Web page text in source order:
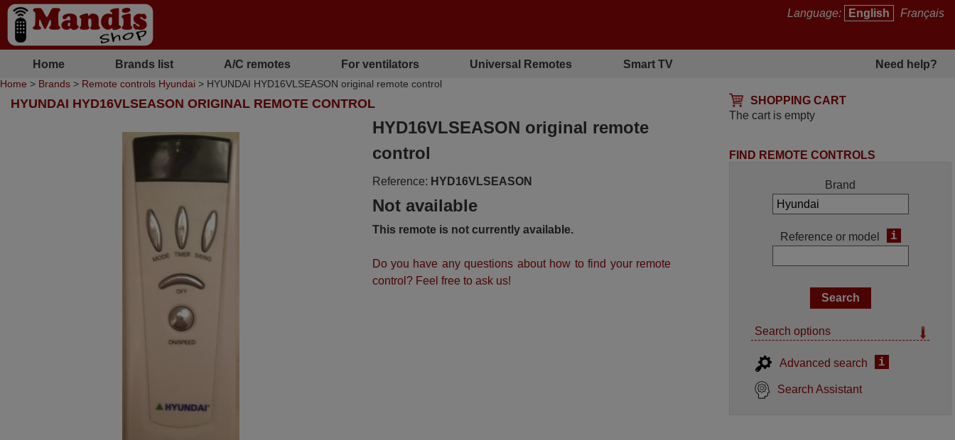
Language: English Français
Home Brands list A/C remotes For ventilators Universal Remotes Smart TV Need help?
Home > Brands > Remote controls Hyundai > HYUNDAI HYD16VLSEASON original remote control
SHOPPING CART
The cart is empty
HYUNDAI HYD16VLSEASON ORIGINAL REMOTE CONTROL
HYD16VLSEASON original remote
control
Reference: HYD16VLSEASON
Not available
This remote is not currently available.
Do you have any questions about how to find your remote
control? Feel free to ask us!
FIND REMOTE CONTROLS
Brand
Reference or model i
Search options
Advanced search i
Search Assistant